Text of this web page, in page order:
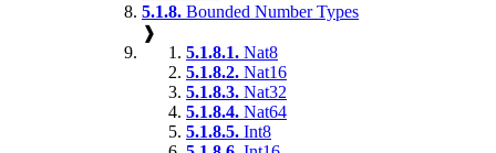
5.1.8. Bounded Number Types
❱
5.1.8.1. Nat8
5.1.8.2. Nat16
5.1.8.3. Nat32
5.1.8.4. Nat64
5.1.8.5. Int8